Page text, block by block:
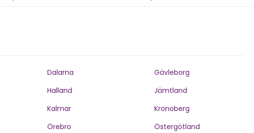
Dalarna
Gävleborg
Halland
Jämtland
Kalmar
Kronoberg
Örebro
Östergötland